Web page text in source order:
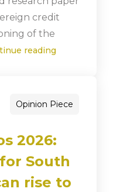
credit
of the
reading
Opinion Piece
2026:
South
rise to